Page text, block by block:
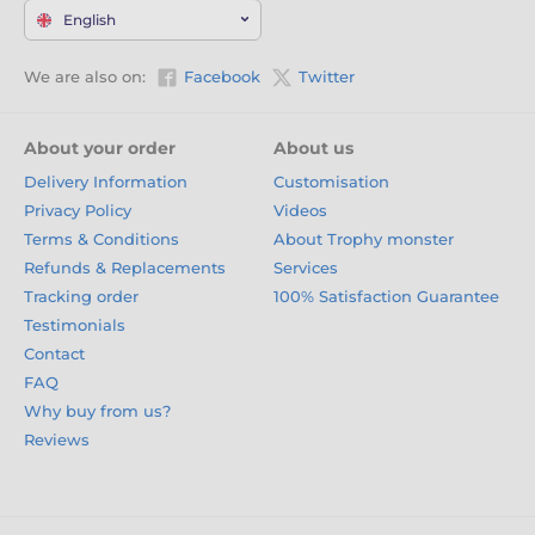
English
We are also on: Facebook Twitter
About your order
Delivery Information
Privacy Policy
Terms & Conditions
Refunds & Replacements
Tracking order
Testimonials
Contact
FAQ
Why buy from us?
Reviews
About us
Customisation
Videos
About Trophy monster
Services
100% Satisfaction Guarantee